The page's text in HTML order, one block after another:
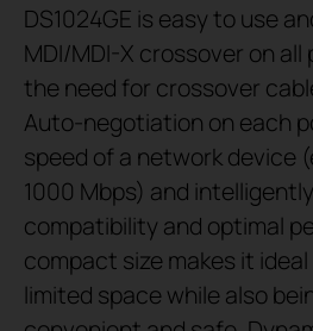
DS1024GE is easy to use
MDI/MDI-X crossover on
the need for crossover
Auto-negotiation on each
speed of a network device
1000 Mbps) and
compatibility and optimal
compact size makes it
limited space while also